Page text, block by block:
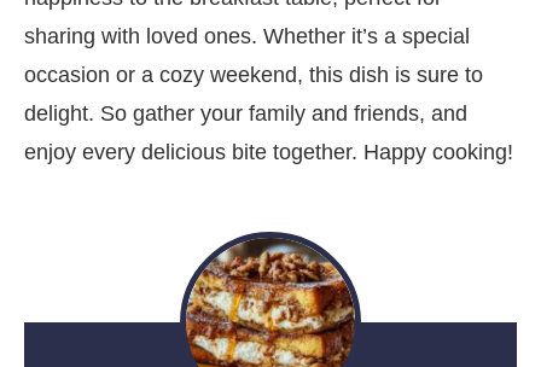
sharing with loved ones. Whether it’s a special
occasion or a cozy weekend, this dish is sure to
delight. So gather your family and friends, and
enjoy every delicious bite together. Happy cooking!